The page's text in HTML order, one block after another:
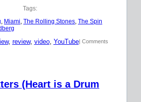
Tags:
, Miami, The Rolling Stones, The Spin
, review, video, YouTube| Comments
(Heart is a Drum